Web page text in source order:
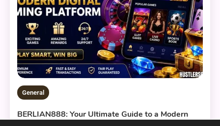
General
BERLIAN888: Your Ultimate Guide to a Modern